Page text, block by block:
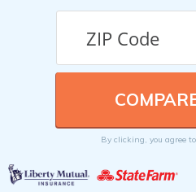
By clicking, you agree